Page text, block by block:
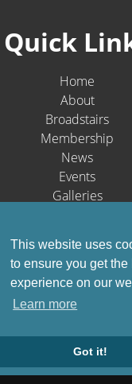
This website uses
to ensure you get the
experience on our
Learn more
Got it!
Quick
Home
About
Broadstairs
Membership
News
Events
Galleries
Social
Peters Chamber of
|Privacy PolicyWebsite